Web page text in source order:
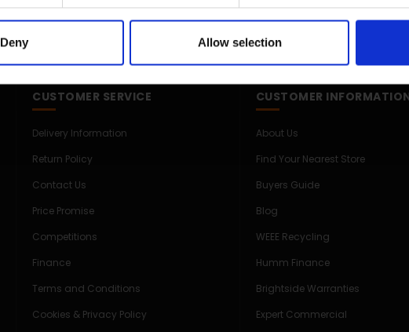
Deny Allow selection
CUSTOMER SERVICE
Delivery Information
Return Policy
Contact Us
Price Promise
Competitions
Finance
Terms and Conditions
Cookies & Privacy Policy
CUSTOMER
About Us
Find Your Nearest Store
Buyers Guide
Blog
WEEE Recycling
Humm Finance
Brightside Warranties
Expert Commercial